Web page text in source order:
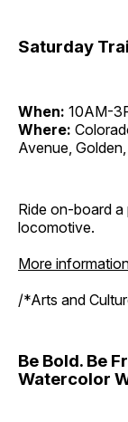
Saturday
When: 10AM-
Where:
Avenue, Golden,
Ride on-board
locomotive.
More
/*Arts and
Be Bold. Be
Watercolor